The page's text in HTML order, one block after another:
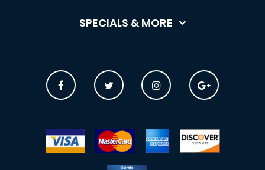
SPECIALS & MORE